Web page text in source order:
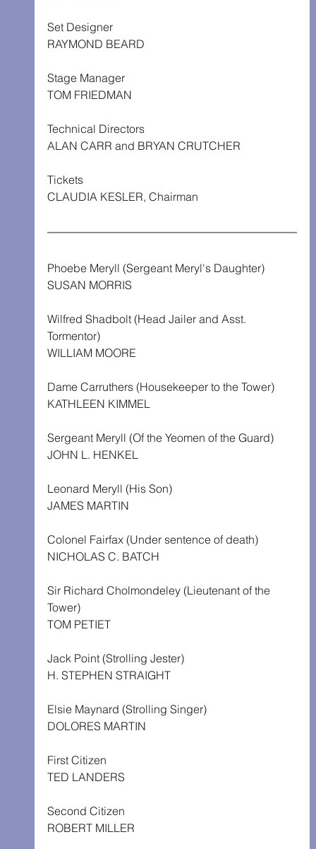
Set Designer
RAYMOND BEARD
Stage Manager
TOM FRIEDMAN
Technical Directors
ALAN CARR and BRYAN CRUTCHER
Tickets
CLAUDIA KESLER, Chairman
Phoebe Meryll (Sergeant Meryl's Daughter)
SUSAN MORRIS
Wilfred Shadbolt (Head Jailer and Asst.
Tormentor)
WILLIAM MOORE
Dame Carruthers (Housekeeper to the Tower)
KATHLEEN KIMMEL
Sergeant Meryll (Of the Yeomen of the Guard)
JOHN L. HENKEL
Leonard Meryll (His Son)
JAMES MARTIN
Colonel Fairfax (Under sentence of death)
NICHOLAS C. BATCH
Sir Richard Cholmondeley (Lieutenant of the
Tower)
TOM PETIET
Jack Point (Strolling Jester)
H. STEPHEN STRAIGHT
Elsie Maynard (Strolling Singer)
DOLORES MARTIN
First Citizen
TED LANDERS
Second Citizen
ROBERT MILLER